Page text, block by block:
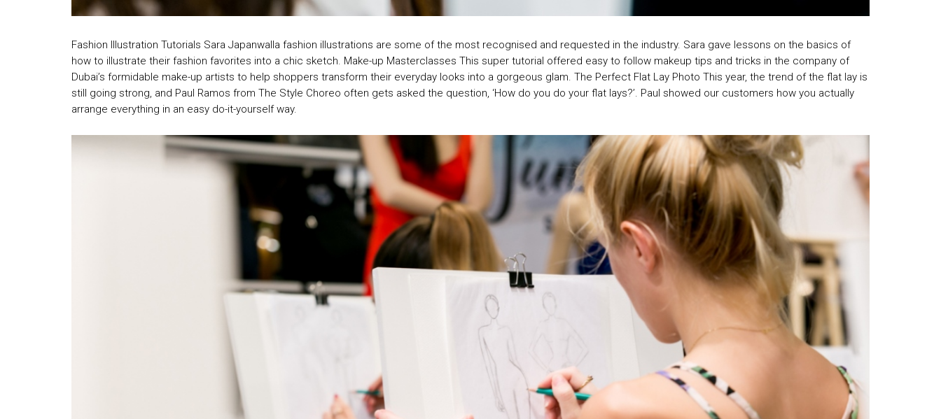
Fashion Illustration Tutorials Sara Japanwalla fashion illustrations are some of the most recognised and requested in the industry. Sara gave lessons on the basics of
how to illustrate their fashion favorites into a chic sketch. Make-up Masterclasses This super tutorial offered easy to follow makeup tips and tricks in the company of
Dubai’s formidable make-up artists to help shoppers transform their everyday looks into a gorgeous glam. The Perfect Flat Lay Photo This year, the trend of the flat lay is
still going strong, and Paul Ramos from The Style Choreo often gets asked the question, ‘How do you do your flat lays?’. Paul showed our customers how you actually
arrange everything in an easy do-it-yourself way.